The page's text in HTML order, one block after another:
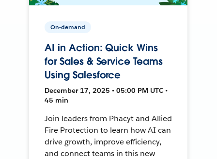
On-demand
AI in Action: Quick Wins
for Sales & Service Teams
Using Salesforce
December 17, 2025 • 05:00 PM UTC •
45 min
Join leaders from Phacyt and Allied
Fire Protection to learn how AI can
drive growth, improve efficiency,
and connect teams in this new